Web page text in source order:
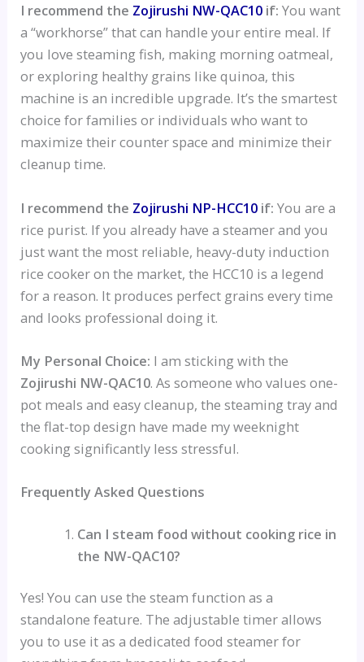
I recommend the Zojirushi NW-QAC10 if: You want
a “workhorse” that can handle your entire meal. If
you love steaming fish, making morning oatmeal,
or exploring healthy grains like quinoa, this
machine is an incredible upgrade. It’s the smartest
choice for families or individuals who want to
maximize their counter space and minimize their
cleanup time.
I recommend the Zojirushi NP-HCC10 if: You are a
rice purist. If you already have a steamer and you
just want the most reliable, heavy-duty induction
rice cooker on the market, the HCC10 is a legend
for a reason. It produces perfect grains every time
and looks professional doing it.
My Personal Choice: I am sticking with the
Zojirushi NW-QAC10. As someone who values one-
pot meals and easy cleanup, the steaming tray and
the flat-top design have made my weeknight
cooking significantly less stressful.
Frequently Asked Questions
Can I steam food without cooking rice in
the NW-QAC10?
Yes! You can use the steam function as a
standalone feature. The adjustable timer allows
you to use it as a dedicated food steamer for